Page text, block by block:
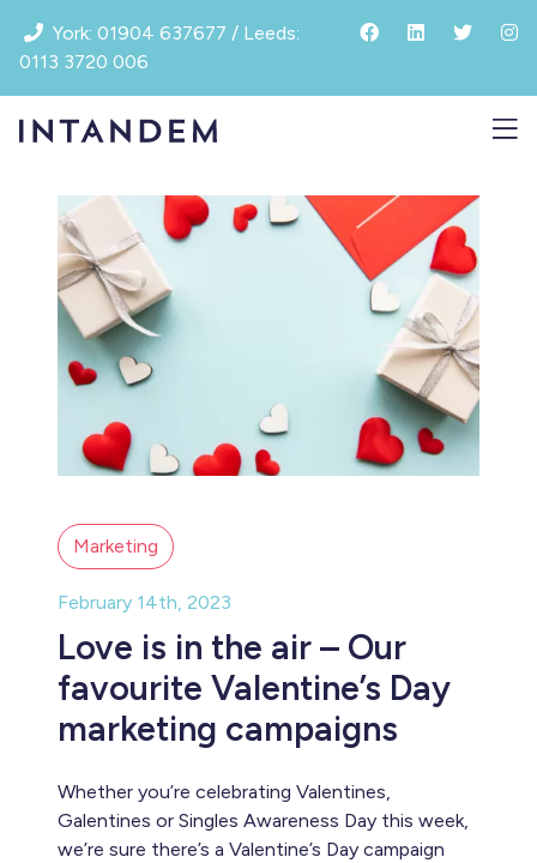
content
York: 01904 637677 / Leeds:
0113 3720 006
Marketing
February 14th, 2023
Love is in the air – Our
favourite Valentine’s Day
marketing campaigns
Whether you’re celebrating Valentines,
Galentines or Singles Awareness Day this week,
we’re sure there’s a Valentine’s Day campaign